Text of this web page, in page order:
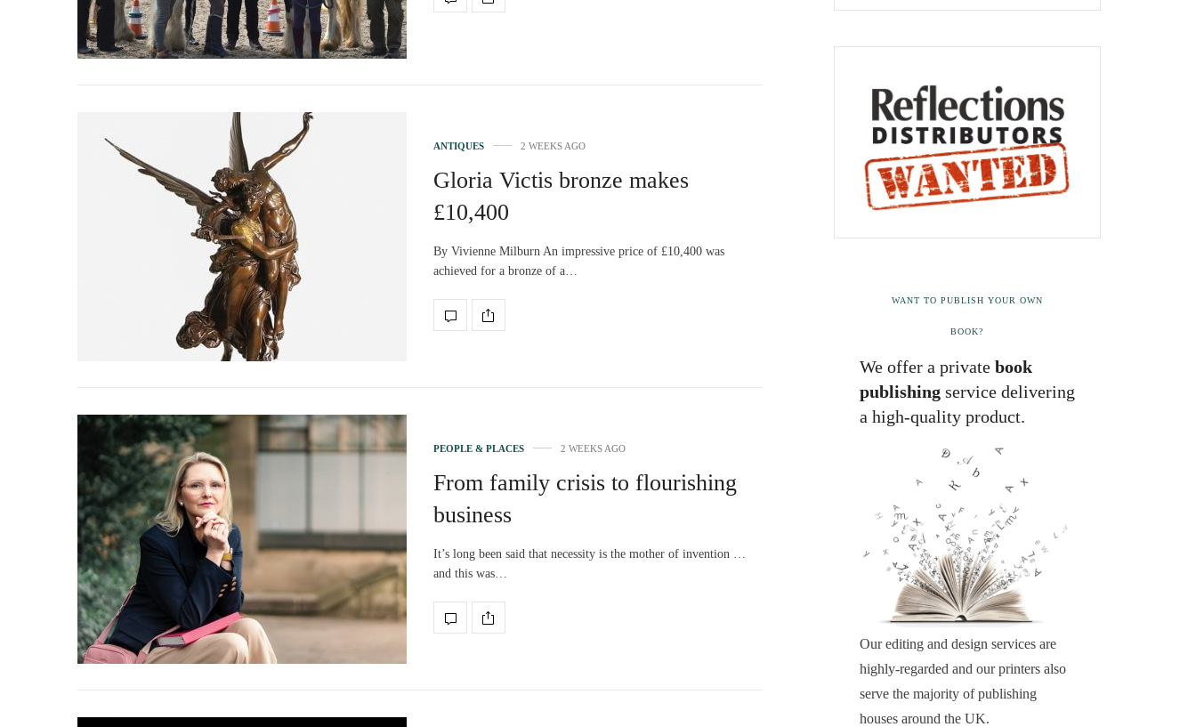
ANTIQUES 2 WEEKS AGO
Gloria Victis bronze makes
£10,400
By Vivienne Milburn An impressive price of £10,400 was
achieved for a bronze of a…
PEOPLE & PLACES 2 WEEKS AGO
From family crisis to flourishing
business
It’s long been said that necessity is the mother of invention …
and this was…
WANT TO PUBLISH YOUR OWN
BOOK?
We offer a private book
publishing service delivering
a high-quality product.
Our editing and design services are
highly-regarded and our printers also
serve the majority of publishing
houses around the UK.